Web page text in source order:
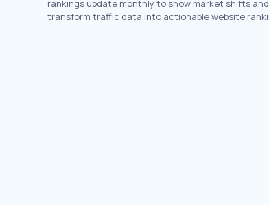
rankings update monthly to show market shifts
transform traffic data into actionable website